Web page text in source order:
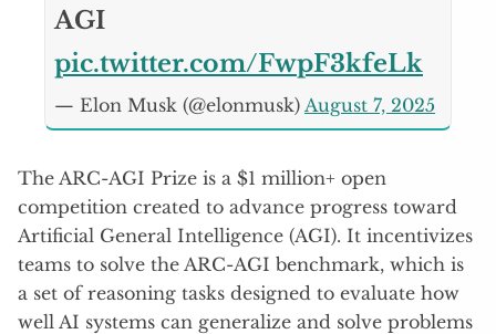
AGI
pic.twitter.com/FwpF3kfeLk
— Elon Musk (@elonmusk) August 7, 2025
The ARC-AGI Prize is a $1 million+ open
competition created to advance progress toward
Artificial General Intelligence (AGI). It incentivizes
teams to solve the ARC-AGI benchmark, which is
a set of reasoning tasks designed to evaluate how
well AI systems can generalize and solve problems